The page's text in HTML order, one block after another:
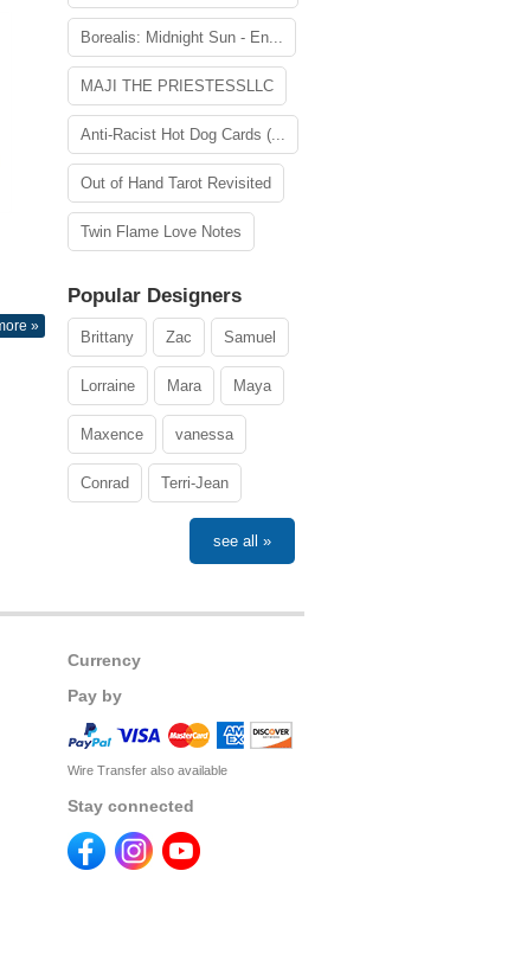
»
Borealis: Midnight Sun - En...
MAJI THE PRIESTESSLLC
Anti-Racist Hot Dog Cards (...
Out of Hand Tarot Revisited
Twin Flame Love Notes
Popular Designers
Brittany Zac Samuel
Lorraine Mara Maya
Maxence vanessa
Conrad Terri-Jean
see all »
Currency
Pay by
Wire Transfer also available
Stay connected